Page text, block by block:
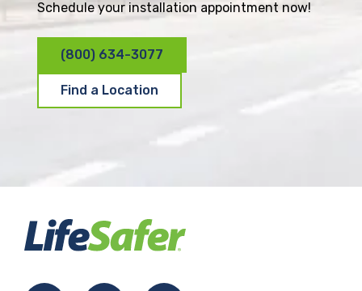
Schedule your installation appointment now!
(800) 634-3077
Find a Location